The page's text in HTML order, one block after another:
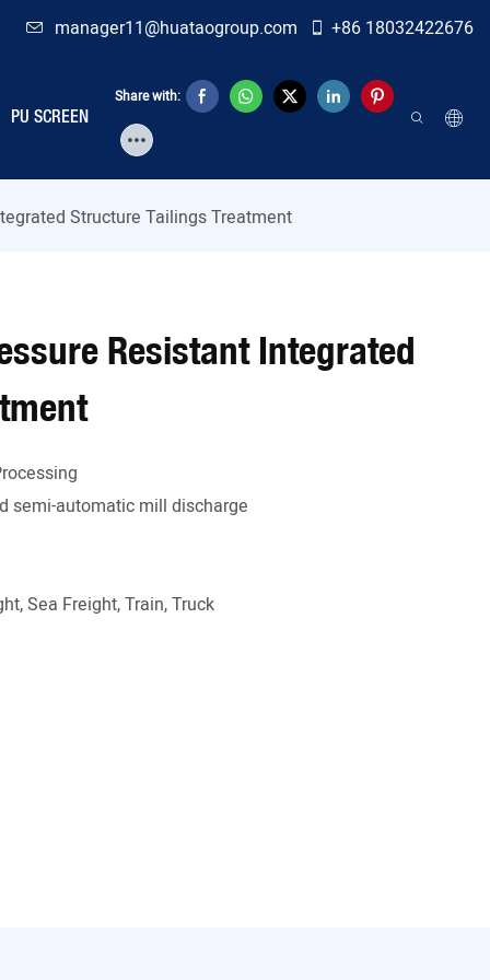
manager11@huataogroup.com +86 18032422676
PU SCREEN
Share with:
Structure Tailings Treatment
Resistant Integrated
semi-automatic mill discharge
Sea Freight, Train, Truck